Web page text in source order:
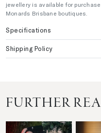
jewellery is available for
Monards Brisbane boutiques.
Specifications
Shipping Policy
FURTHER